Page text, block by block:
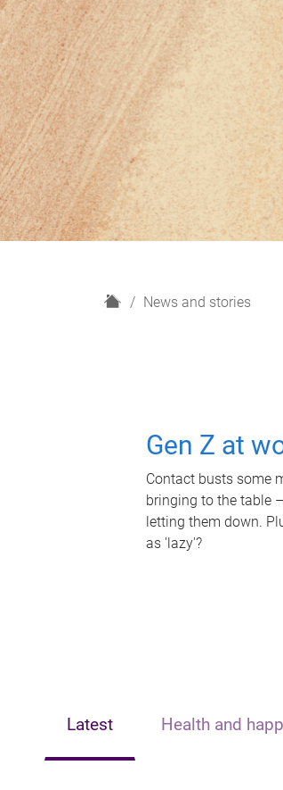
H
News and stories
Gen Z at
Contact busts some
bringing to the table
letting them down.
as 'lazy'?
Latest Health and